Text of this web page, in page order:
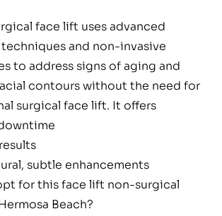
face lift uses advanced
and non-invasive
to address signs of aging and
contours without the need for
surgical face lift. It offers
subtle enhancements
for this face lift non-surgical
Beach?